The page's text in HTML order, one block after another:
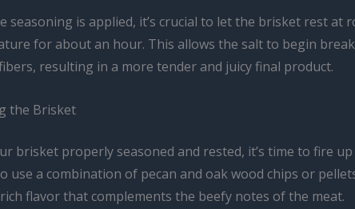
seasoning is applied, it’s crucial to let the brisket rest at
for about an hour. This allows the salt to begin
resulting in a more tender and juicy final product.
the Brisket
brisket properly seasoned and rested, it’s time to fire
use a combination of pecan and oak wood chips or
flavor that complements the beefy notes of the meat.